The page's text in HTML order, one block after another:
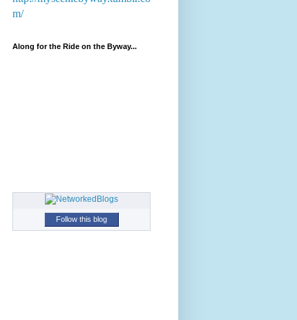
m/
Along for the Ride on the Byway...
Follow this blog